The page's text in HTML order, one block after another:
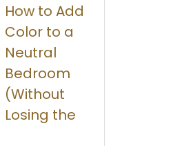
How to Add
Color to a
Neutral
Bedroom
(Without
Losing the